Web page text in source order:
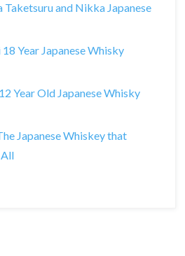
Taketsuru and Nikka Japanese
Year Japanese Whisky
Year Old Japanese Whisky
Japanese Whiskey that